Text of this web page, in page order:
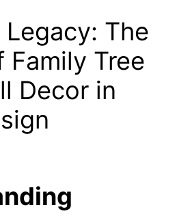
The
Family Tree
Decor in